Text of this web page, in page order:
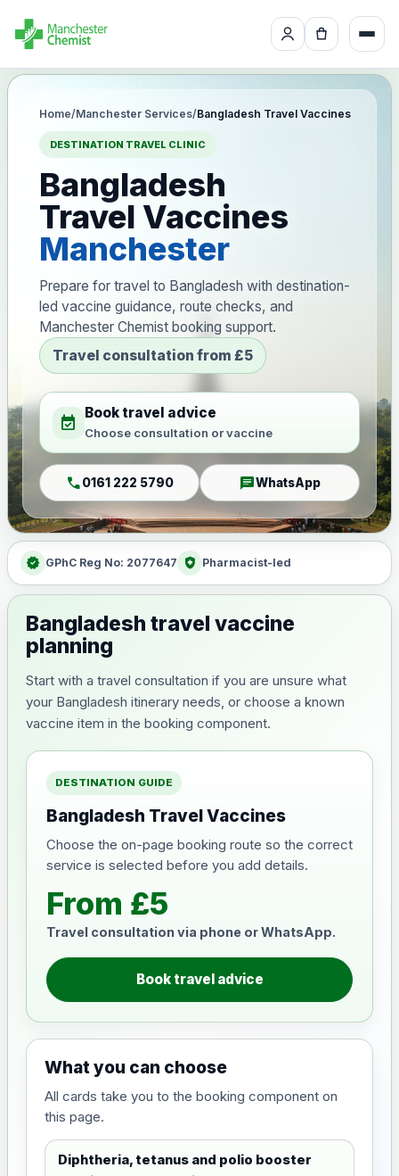
Home/Manchester Services/Bangladesh Travel Vaccines
DESTINATION TRAVEL CLINIC
Bangladesh
Travel Vaccines
Manchester
Prepare for travel to Bangladesh with destination-
led vaccine guidance, route checks, and
Manchester Chemist booking support.
Travel consultation from £5
event_available Book travel advice
Choose consultation or vaccine
call0161 222 5790 chatWhatsApp
verified GPhC Reg No: 2077647 health_and_safety Pharmacist-led
Bangladesh travel vaccine
planning
Start with a travel consultation if you are unsure what
your Bangladesh itinerary needs, or choose a known
vaccine item in the booking component.
DESTINATION GUIDE
Bangladesh Travel Vaccines
Choose the on-page booking route so the correct
service is selected before you add details.
From £5
Travel consultation via phone or WhatsApp.
Book travel advice
What you can choose
All cards take you to the booking component on
this page.
Diphtheria, tetanus and polio booster